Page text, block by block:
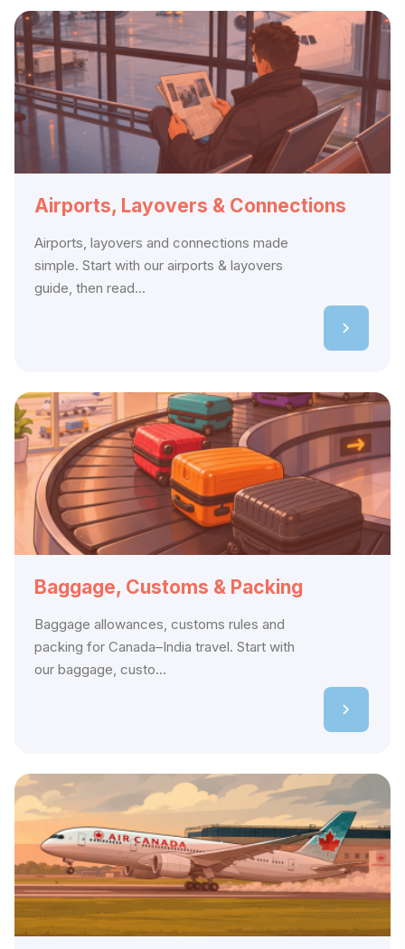
Airports, Layovers & Connections
Airports, layovers and connections made
simple. Start with our airports & layovers
guide, then read...
Baggage, Customs & Packing
Baggage allowances, customs rules and
packing for Canada–India travel. Start with
our baggage, custo...